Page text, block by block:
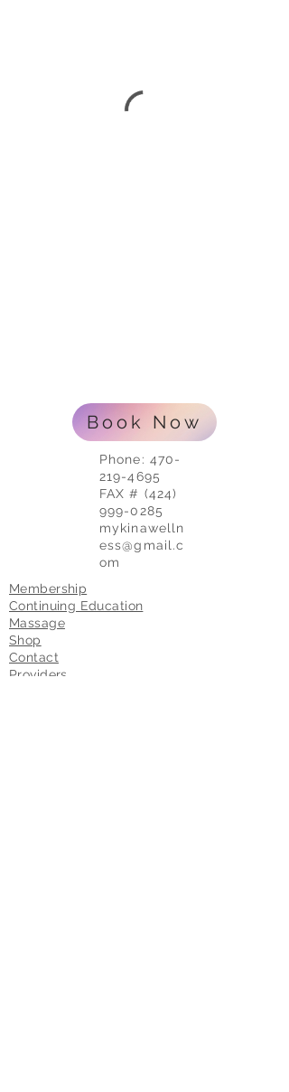
Book Now
Phone: 470-
219-4695
FAX # (424)
999-0285
mykinawelln
ess@gmail.c
om
Membership
Continuing Education
Massage
Shop
Contact
Providers